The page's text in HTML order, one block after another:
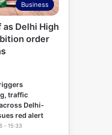
Business
Delhi High
order
traffic
Delhi-
red alert
- 15:33